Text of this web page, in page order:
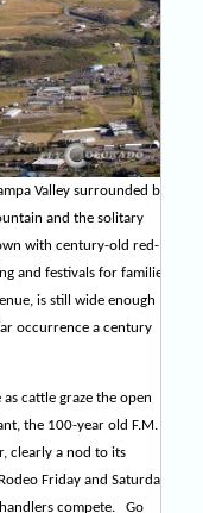
Valley surrounded by
and the solitary
with century-old red-
and festivals for families
is still wide enough
occurrence a century
cattle graze the open
the 100-year old F.M.
clearly a nod to its
Friday andSaturday
compete.
Go